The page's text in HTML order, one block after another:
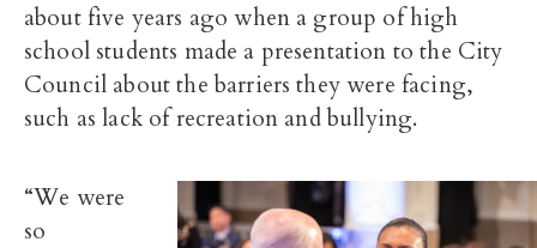
about five years ago when a group of high
school students made a presentation to the City
Council about the barriers they were facing,
such as lack of recreation and bullying.
“We were
so